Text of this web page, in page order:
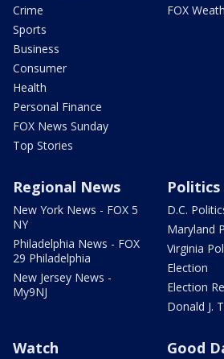
Crime
Sports
Business
Consumer
Health
Personal Finance
FOX News Sunday
Top Stories
FOX
Regional News
New York News - FOX 5
NY
Philadelphia News - FOX
29 Philadelphia
New Jersey News -
My9NJ
Politics
D.C.
Maryland
Virginia
Election
Election
Donald J.
Watch Good